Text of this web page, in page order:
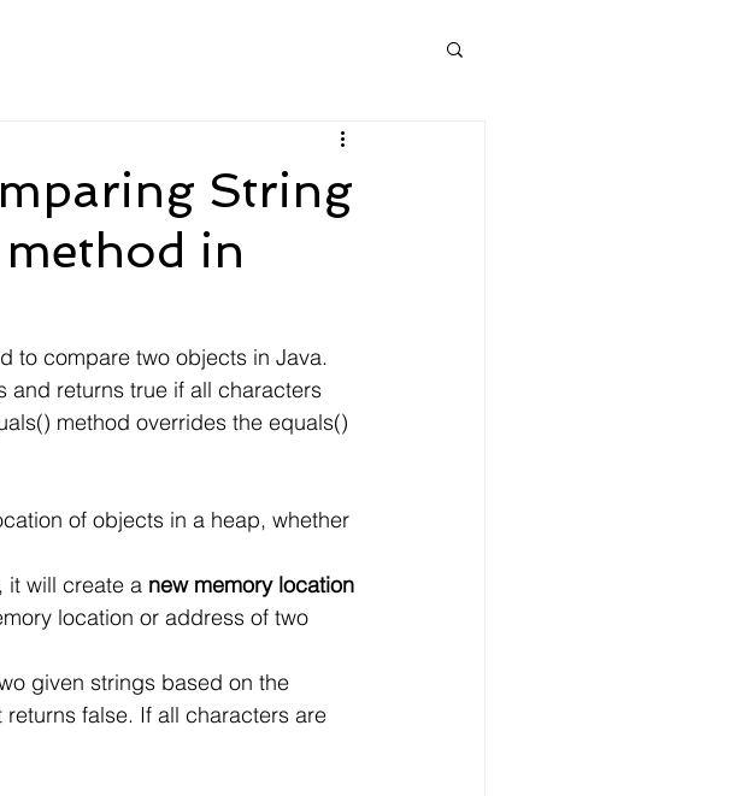
String
in
to compare two objects in Java.
and returns true if all characters
method overrides the equals()
of objects in a heap, whether
it will create a new memory location
location or address of two
given strings based on the
false. If all characters are